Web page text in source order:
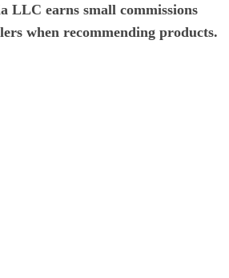
LLC earns small commissions
when recommending products.